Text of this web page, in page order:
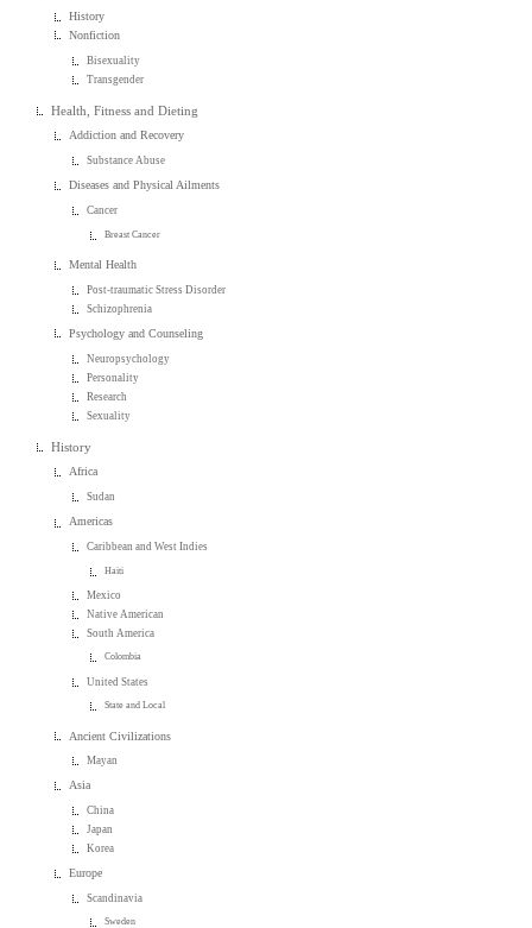
History
Nonfiction
Bisexuality
Transgender
Health, Fitness and Dieting
Addiction and Recovery
Substance Abuse
Diseases and Physical Ailments
Cancer
Breast Cancer
Mental Health
Post-traumatic Stress Disorder
Schizophrenia
Psychology and Counseling
Neuropsychology
Personality
Research
Sexuality
History
Africa
Sudan
Americas
Caribbean and West Indies
Haiti
Mexico
Native American
South America
Colombia
United States
State and Local
Ancient Civilizations
Mayan
Asia
China
Japan
Korea
Europe
Scandinavia
Sweden